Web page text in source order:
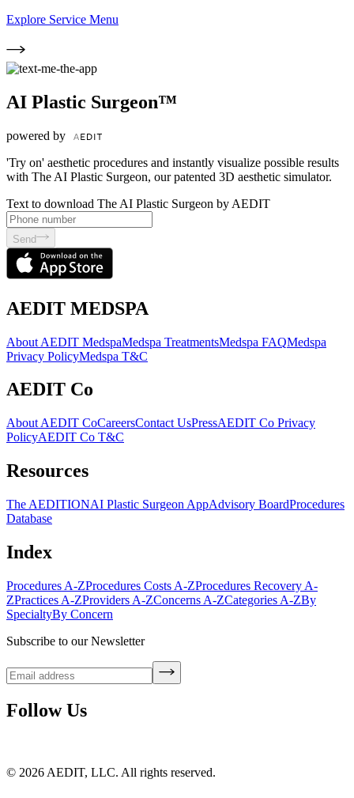
Explore Service Menu
AI Plastic Surgeon™
powered by
'Try on' aesthetic procedures and instantly visualize possible results
with The AI Plastic Surgeon, our patented 3D aesthetic simulator.
Text to download The AI Plastic Surgeon by AEDIT
Send
AEDIT MEDSPA
About AEDIT MedspaMedspa TreatmentsMedspa FAQMedspa
Privacy PolicyMedspa T&C
AEDIT Co
About AEDIT CoCareersContact UsPressAEDIT Co Privacy
PolicyAEDIT Co T&C
Resources
The AEDITIONAI Plastic Surgeon AppAdvisory BoardProcedures
Database
Index
Procedures A-ZProcedures Costs A-ZProcedures Recovery A-
ZPractices A-ZProviders A-ZConcerns A-ZCategories A-ZBy
SpecialtyBy Concern
Subscribe to our Newsletter
Follow Us
© 2026 AEDIT, LLC. All rights reserved.